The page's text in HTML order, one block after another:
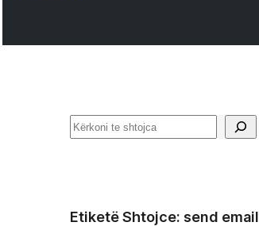
Kërko
Etiketë Shtojce: send email